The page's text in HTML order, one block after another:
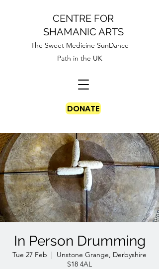
CENTRE FOR
SHAMANIC ARTS
The Sweet Medicine SunDance
Path in the UK
DONATE
In Person Drumming
Tue 27 Feb
  |
Unstone Grange, Derbyshire
S18 4AL